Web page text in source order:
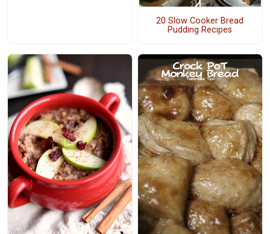
20 Slow Cooker Bread
Pudding Recipes